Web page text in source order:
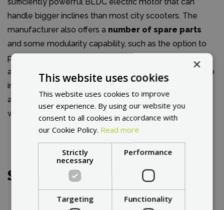
handle bigger inclines than most city scooters. The
manufacturer also offers a number of spare parts
and some modularity capability, such as the option to
purchase a seat. The rear solid tire provides protection
against punctures caused by sharp objects or hard curb
impacts. The front rim can be easily split in half,
allowing you to remove or replace the inner tube or
worn tire. It is also possible to replace it with a solid tire.
Service
×
This website uses cookies
This website uses cookies to improve
user experience. By using our website you
consent to all cookies in accordance with
our Cookie Policy. Read more
Strictly
necessary
Performance
Targeting Functionality